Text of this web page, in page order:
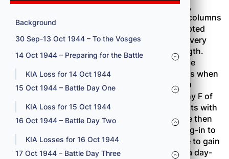
Background
30 Sep-13 Oct 1944 – To the Vosges
14 Oct 1944 – Preparing for the Battle
KIA Loss for 14 Oct 1944
15 Oct 1944 – Battle Day One
KIA Loss for 15 Oct 1944
16 Oct 1944 – Battle Day Two
KIA Losses for 16 Oct 1944
17 Oct 1944 – Battle Day Three
Both leading battalions, the 100th and the 2nd,
jumped off at 0800 October 15, moving out in columns
of companies. The battalion commanders adopted
this formation principally because no one was very
sure where the Germans were or in what strength.
Moving cautiously in the dense underbrush, the
leading elements had covered almost 300 yards when
the first resistance developed at 0915. By 1000
Company B of the 100th Battalion and Company F of
the 2nd Battalion were both involved in firefights with
strong enemy forces. Companies C and D were then
committed, but the opposition was too well dug-in to
be knocked out quickly. The regiment was able to gain
about 500 yards and take twenty prisoners in a day-